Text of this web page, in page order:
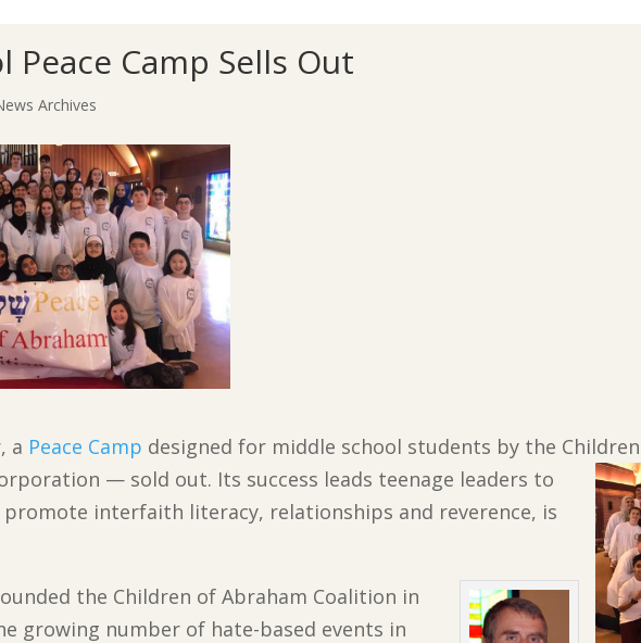
Peace Camp Sells Out
Archives
a Peace Camp designed for middle school students by the
— sold out. Its success leads teenage leaders to
interfaith literacy, relationships and reverence, is
the Children of Abraham Coalition in
growing number of hate-based events in